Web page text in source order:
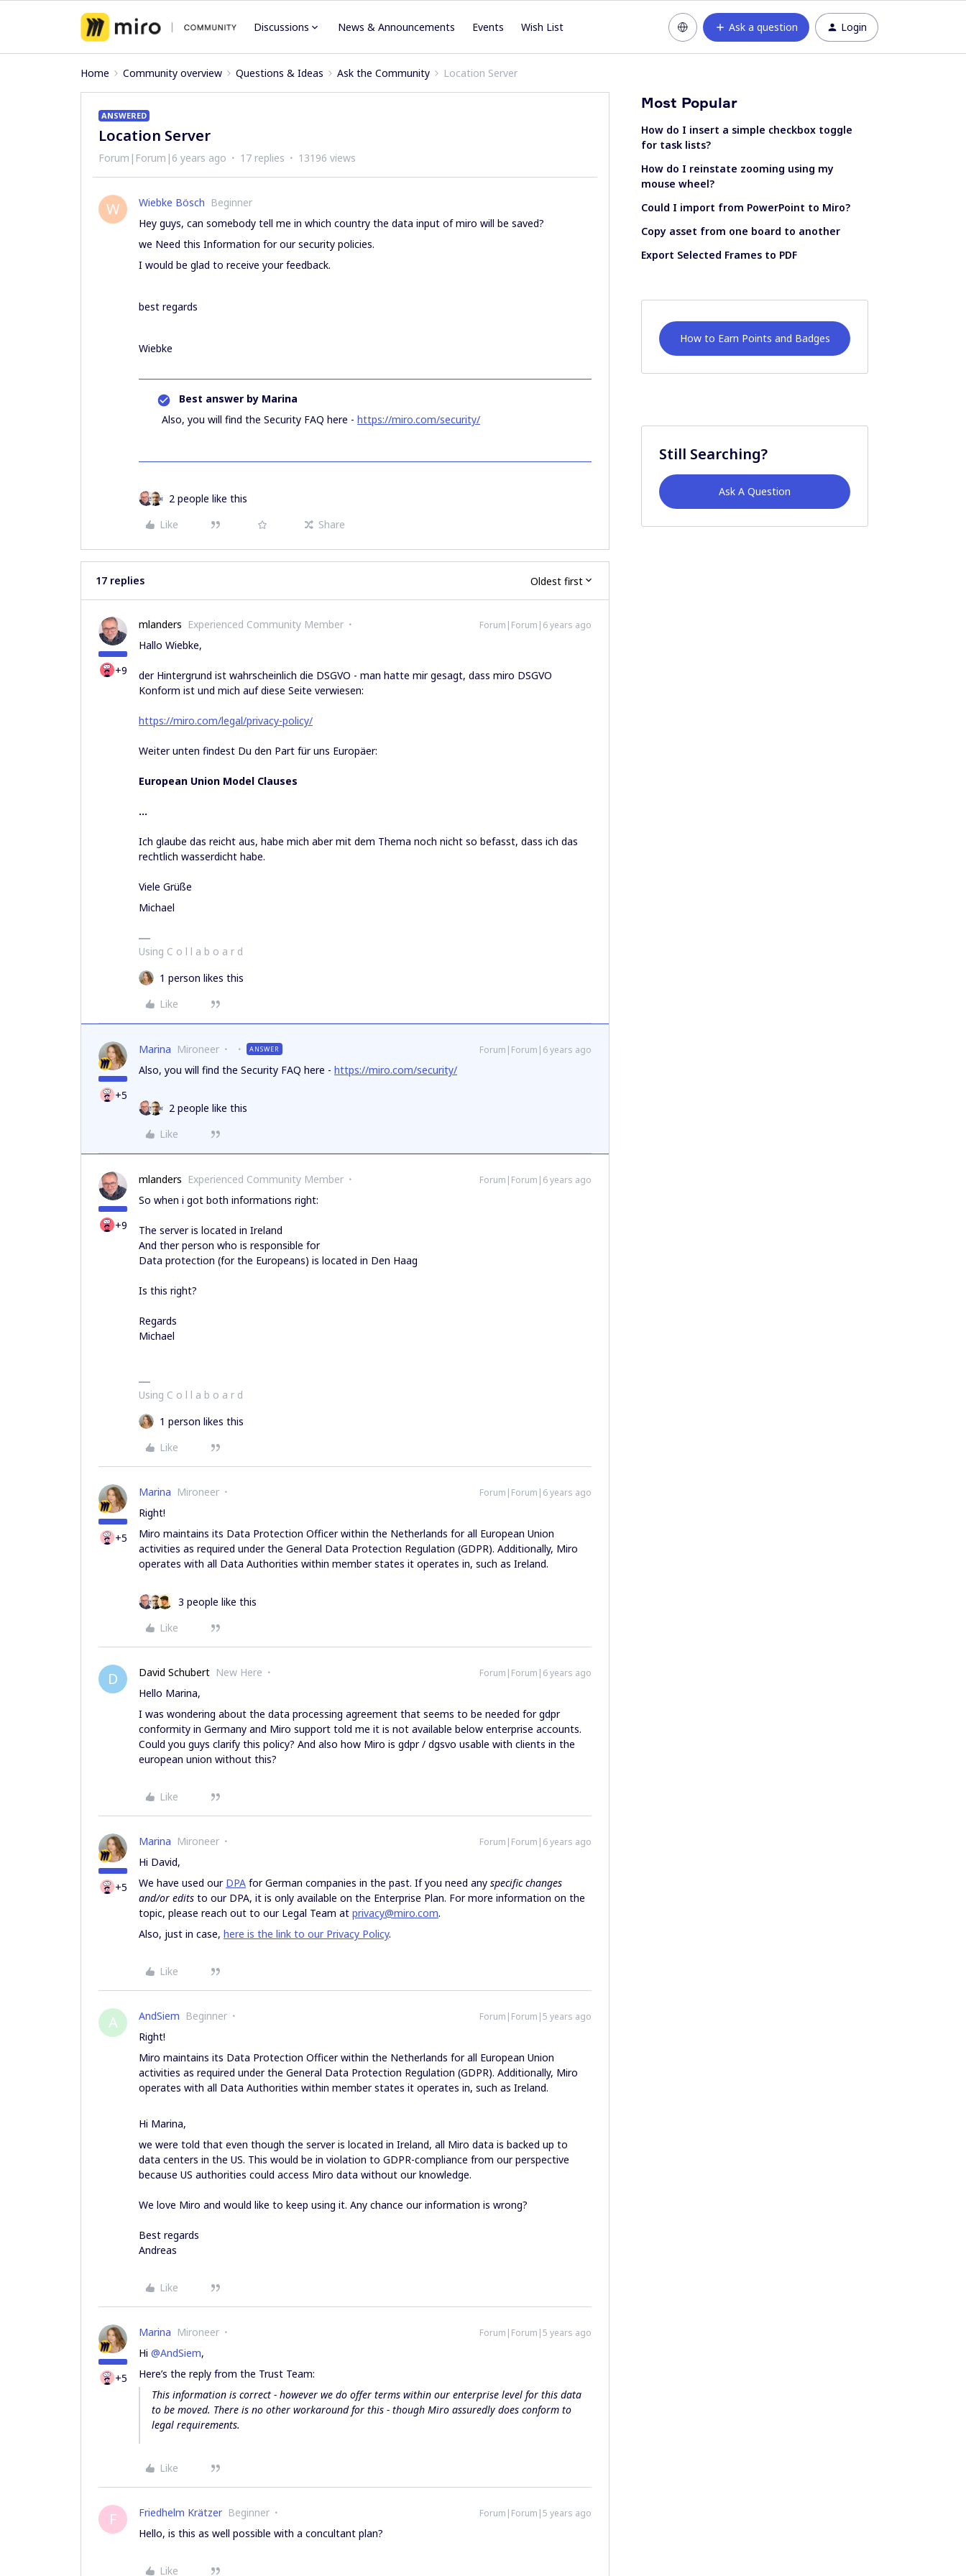
Discussions News & Announcements Events Wish List Ask a question Login
Home Community overview Questions & Ideas Ask the Community Location Server
ANSWERED
Location Server
Forum|Forum|6 years ago 17 replies 13196 views
W Wiebke Bösch Beginner
Hey guys, can somebody tell me in which country the data input of miro will be saved?
we Need this Information for our security policies.
I would be glad to receive your feedback.
best regards
Wiebke
Best answer by Marina
Also, you will find the Security FAQ here - https://miro.com/security/
2 people like this
Like
Share
17 replies Oldest first
+9
mlanders Experienced Community Member Forum|Forum|6 years ago
Hallo Wiebke,
der Hintergrund ist wahrscheinlich die DSGVO - man hatte mir gesagt, dass miro DSGVO
Konform ist und mich auf diese Seite verwiesen:
https://miro.com/legal/privacy-policy/
Weiter unten findest Du den Part für uns Europäer:
European Union Model Clauses
…
Ich glaube das reicht aus, habe mich aber mit dem Thema noch nicht so befasst, dass ich das
rechtlich wasserdicht habe.
Viele Grüße
Michael
Using C o l l a b o a r d
1 person likes this
Like
+5
Marina Mironeer ANSWER Forum|Forum|6 years ago
Also, you will find the Security FAQ here - https://miro.com/security/
2 people like this
Like
+9
mlanders Experienced Community Member Forum|Forum|6 years ago
So when i got both informations right:
The server is located in Ireland
And ther person who is responsible for
Data protection (for the Europeans) is located in Den Haag
Is this right?
Regards
Michael
Using C o l l a b o a r d
1 person likes this
Like
+5
Marina Mironeer Forum|Forum|6 years ago
Right!
Miro maintains its Data Protection Officer within the Netherlands for all European Union
activities as required under the General Data Protection Regulation (GDPR). Additionally, Miro
operates with all Data Authorities within member states it operates in, such as Ireland.
3 people like this
Like
D David Schubert New Here Forum|Forum|6 years ago
Hello Marina,
I was wondering about the data processing agreement that seems to be needed for gdpr
conformity in Germany and Miro support told me it is not available below enterprise accounts.
Could you guys clarify this policy? And also how Miro is gdpr / dgsvo usable with clients in the
european union without this?
Like
+5
Marina Mironeer Forum|Forum|6 years ago
Hi David,
We have used our DPA for German companies in the past. If you need any specific changes
and/or edits to our DPA, it is only available on the Enterprise Plan. For more information on the
topic, please reach out to our Legal Team at privacy@miro.com.
Also, just in case, here is the link to our Privacy Policy.
Like
A AndSiem Beginner Forum|Forum|5 years ago
Right!
Miro maintains its Data Protection Officer within the Netherlands for all European Union
activities as required under the General Data Protection Regulation (GDPR). Additionally, Miro
operates with all Data Authorities within member states it operates in, such as Ireland.
Hi Marina,
we were told that even though the server is located in Ireland, all Miro data is backed up to
data centers in the US. This would be in violation to GDPR-compliance from our perspective
because US authorities could access Miro data without our knowledge.
We love Miro and would like to keep using it. Any chance our information is wrong?
Best regards
Andreas
Like
+5
Marina Mironeer Forum|Forum|5 years ago
Hi @AndSiem,
Here’s the reply from the Trust Team:
This information is correct - however we do offer terms within our enterprise level for this data
to be moved. There is no other workaround for this - though Miro assuredly does conform to
legal requirements.
Like
F Friedhelm Krätzer Beginner Forum|Forum|5 years ago
Hello, is this as well possible with a concultant plan?
Like
Most Popular
How do I insert a simple checkbox toggle
for task lists?
How do I reinstate zooming using my
mouse wheel?
Could I import from PowerPoint to Miro?
Copy asset from one board to another
Export Selected Frames to PDF
How to Earn Points and Badges
Still Searching?
Ask A Question